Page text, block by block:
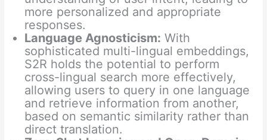
more personalized and appropriate
responses.
Language Agnosticism: With
sophisticated multi-lingual embeddings,
S2R holds the potential to perform
cross-lingual search more effectively,
allowing users to query in one language
and retrieve information from another,
based on semantic similarity rather than
direct translation.